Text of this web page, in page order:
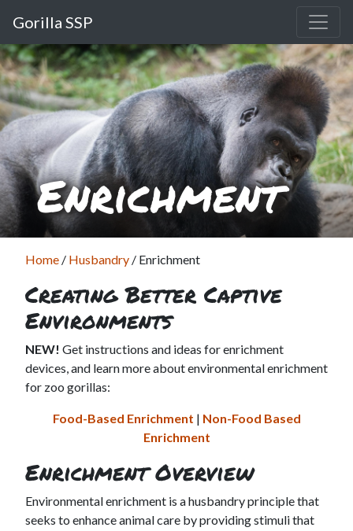
Gorilla SSP
Enrichment
Home / Husbandry / Enrichment
Creating Better Captive
Environments
NEW! Get instructions and ideas for enrichment
devices, and learn more about environmental enrichment
for zoo gorillas:
Food-Based Enrichment | Non-Food Based
Enrichment
Enrichment Overview
Environmental enrichment is a husbandry principle that
seeks to enhance animal care by providing stimuli that